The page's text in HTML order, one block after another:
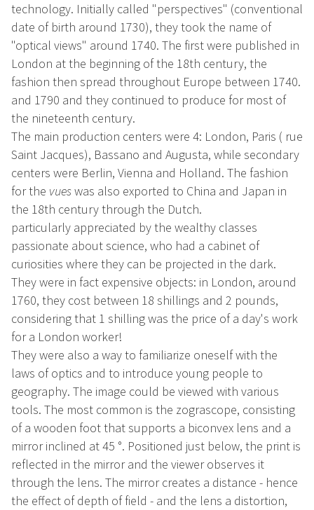
technology. Initially called "perspectives" (conventional
date of birth around 1730), they took the name of
"optical views" around 1740. The first were published in
London at the beginning of the 18th century, the
fashion then spread throughout Europe between 1740.
and 1790 and they continued to produce for most of
the nineteenth century.
The main production centers were 4: London, Paris ( rue
Saint Jacques), Bassano and Augusta, while secondary
centers were Berlin, Vienna and Holland. The fashion
for the vueswas also exported to China and Japan in
the 18th century through the Dutch.
particularly appreciated by the wealthy classes
passionate about science, who had a cabinet of
curiosities where they can be projected in the dark.
They were in fact expensive objects: in London, around
1760, they cost between 18 shillings and 2 pounds,
considering that 1 shilling was the price of a day's work
for a London worker!
They were also a way to familiarize oneself with the
laws of optics and to introduce young people to
geography. The image could be viewed with various
tools. The most common is the zograscope, consisting
of a wooden foot that supports a biconvex lens and a
mirror inclined at 45 °. Positioned just below, the print is
reflected in the mirror and the viewer observes it
through the lens. The mirror creates a distance - hence
the effect of depth of field - and the lens a distortion,